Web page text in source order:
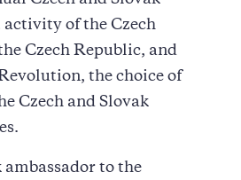
of the Czech
Czech Republic, and
the choice of
Czech and Slovak
ambassador to the